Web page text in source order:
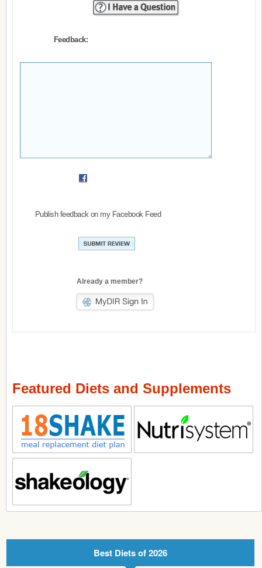
Feedback:
Publish feedback on my Facebook Feed
Already a member?
Featured Diets and Supplements
Best Diets of 2026